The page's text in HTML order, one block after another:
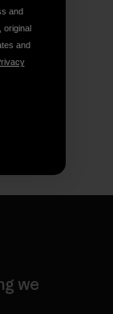
we
and
original
and